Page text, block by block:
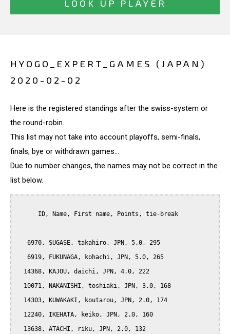
HYOGO_EXPERT_GAMES (JAPAN)
2020-02-02
Here is the registered standings after the swiss-system or
the round-robin.
This list may not take into account playoffs, semi-finals,
finals, bye or withdrawn games...
Due to number changes, the names may not be correct in the
list below.